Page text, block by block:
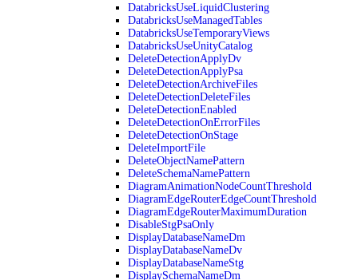
DatabricksUseLiquidClustering
DatabricksUseManagedTables
DatabricksUseTemporaryViews
DatabricksUseUnityCatalog
DeleteDetectionApplyDv
DeleteDetectionApplyPsa
DeleteDetectionArchiveFiles
DeleteDetectionDeleteFiles
DeleteDetectionEnabled
DeleteDetectionOnErrorFiles
DeleteDetectionOnStage
DeleteImportFile
DeleteObjectNamePattern
DeleteSchemaNamePattern
DiagramAnimationNodeCountThreshold
DiagramEdgeRouterEdgeCountThreshold
DiagramEdgeRouterMaximumDuration
DisableStgPsaOnly
DisplayDatabaseNameDm
DisplayDatabaseNameDv
DisplayDatabaseNameStg
DisplaySchemaNameDm